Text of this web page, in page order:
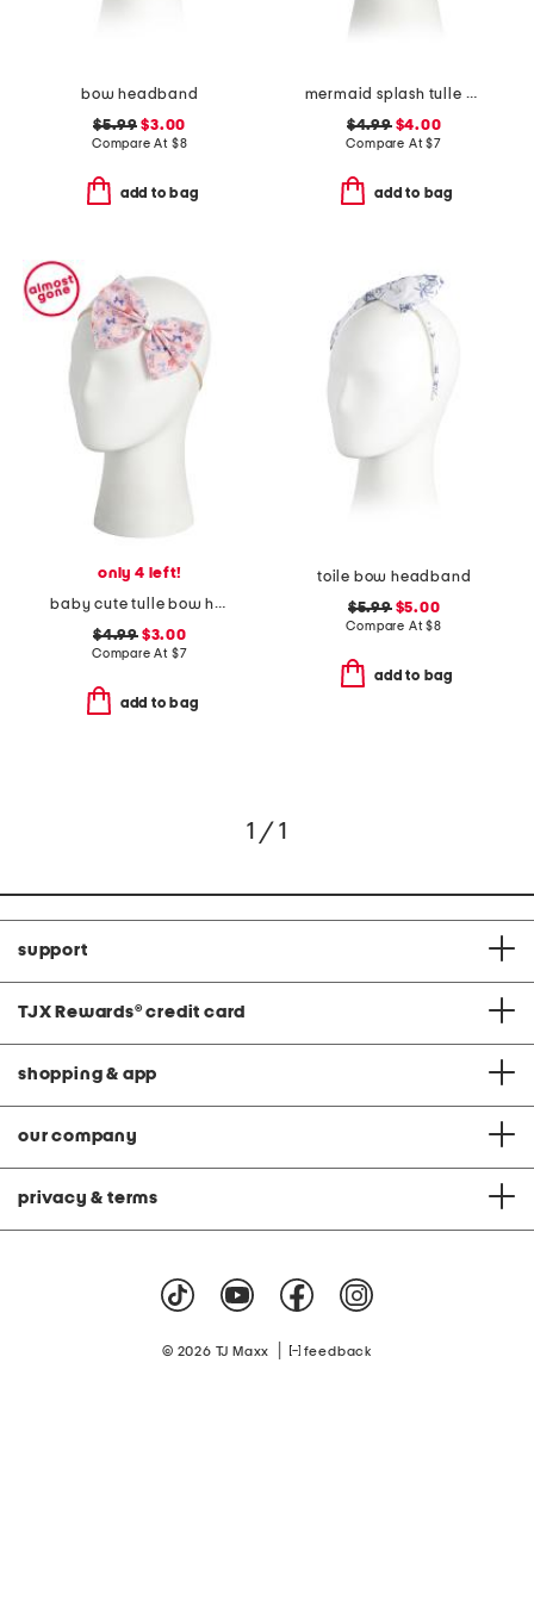
bow headband
$5.99 $3.00
Compare At $8
add to bag
mermaid splash tulle bow headband
$4.99$4.00
Compare At$7
add to bag
only 4 left!
baby cute tulle bow headband
$4.99$3.00
Compare At $7
add to bag
toile bow headband
$5.99$5.00
Compare At$8
add to bag
1 / 1
support
TJX Rewards® credit card
shopping & app
our company
privacy & terms
© 2026 TJ Maxx feedback